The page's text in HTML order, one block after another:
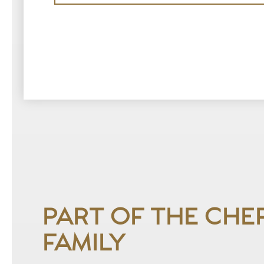
PART OF THE
FAMILY